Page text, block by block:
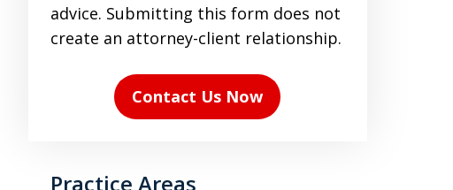
(Required)
advice. Submitting this form does not
create an attorney-client relationship.
Contact Us Now
Practice Areas